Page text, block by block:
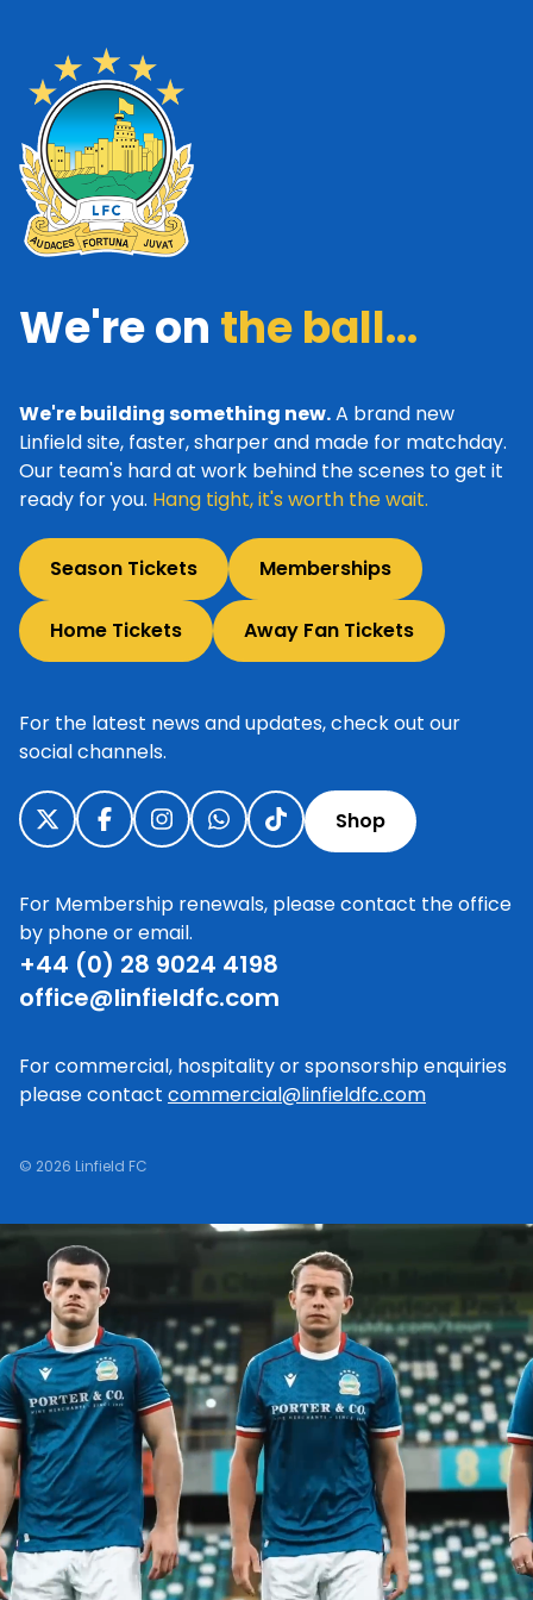
We're on the ball...
We're building something new.A brand new
Linfield site, faster, sharper and made for matchday.
Our team's hard at work behind the scenes to get it
ready for you. Hang tight, it's worth the wait.
Season Tickets Memberships
Home Tickets Away Fan Tickets
For the latest news and updates, check out our
social channels.
Shop
For Membership renewals, please contact the office
by phone or email.
+44 (0) 28 9024 4198
office@linfieldfc.com
For commercial, hospitality or sponsorship enquiries
please contact commercial@linfieldfc.com
© 2026 Linfield FC